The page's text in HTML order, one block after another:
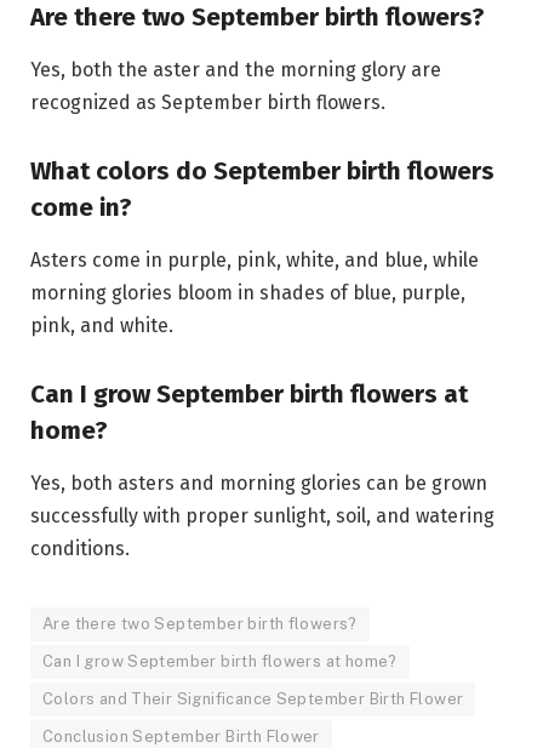
Are there two September birth flowers?
Yes, both the aster and the morning glory are
recognized as September birth flowers.
What colors do September birth flowers
come in?
Asters come in purple, pink, white, and blue, while
morning glories bloom in shades of blue, purple,
pink, and white.
Can I grow September birth flowers at
home?
Yes, both asters and morning glories can be grown
successfully with proper sunlight, soil, and watering
conditions.
Are there two September birth flowers?
Can I grow September birth flowers at home?
Colors and Their Significance September Birth Flower
Conclusion September Birth Flower